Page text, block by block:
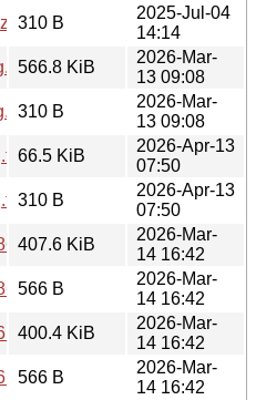
310 B
2025-Jul-04
14:14
566.8 KiB
2026-Mar-
13 09:08
310 B
2026-Mar-
13 09:08
66.5 KiB
2026-Apr-13
07:50
310 B
2026-Apr-13
07:50
407.6 KiB
2026-Mar-
14 16:42
566 B
2026-Mar-
14 16:42
400.4 KiB
2026-Mar-
14 16:42
566 B
2026-Mar-
14 16:42